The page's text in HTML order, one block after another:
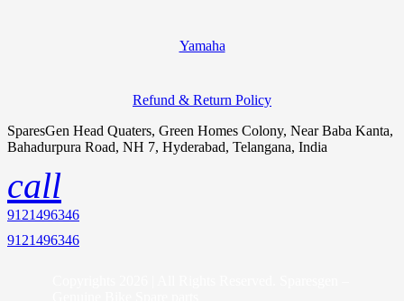
Yamaha
Refund & Return Policy
SparesGen Head Quaters, Green Homes Colony, Near Baba Kanta,
Bahadurpura Road, NH 7, Hyderabad, Telangana, India
call
9121496346
9121496346